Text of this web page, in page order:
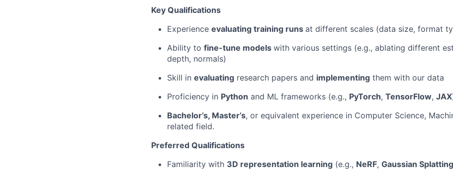
Key Qualifications
Experience evaluating training runs at different scales (data size, format
Ability to fine-tune models with various settings (e.g., ablating different
depth, normals)
Skill in evaluating research papers and implementing them with our data
Proficiency in Python and ML frameworks (e.g., PyTorch, TensorFlow, JAX
Bachelor’s, Master’s, or equivalent experience in Computer Science,
related field.
Preferred Qualifications
Familiarity with 3D representation learning (e.g., NeRF, Gaussian Splatting